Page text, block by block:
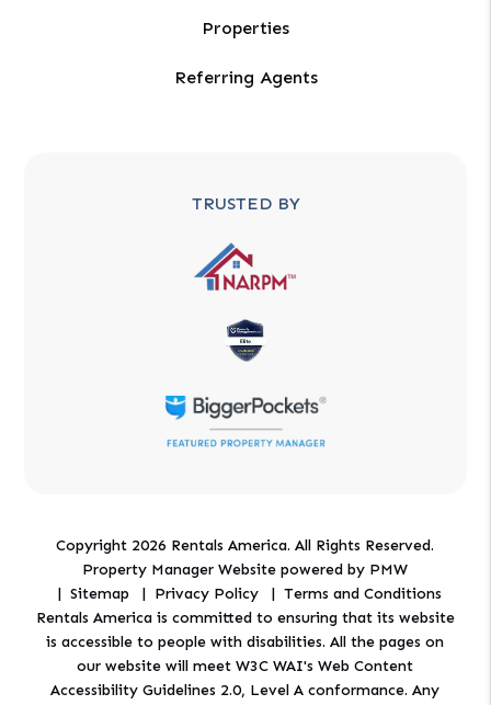
Properties
Referring Agents
TRUSTED BY
Copyright 2026 Rentals America. All Rights Reserved.
Property Manager Website powered by PMW
Sitemap
Privacy Policy
Terms and Conditions
Rentals America is committed to ensuring that its website
is accessible to people with disabilities. All the pages on
our website will meet W3C WAI's Web Content
Accessibility Guidelines 2.0, Level A conformance. Any